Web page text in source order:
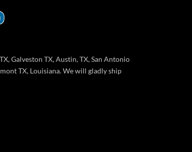
Galveston TX, Austin, TX, San Antonio
TX, Louisiana. We will gladly ship